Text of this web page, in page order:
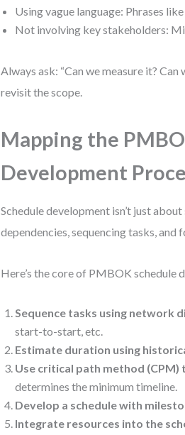
Using vague language: Phrases
Not involving key stakeholders:
Always ask: “Can we measure it?
revisit the scope.
Mapping the
Development
Schedule development isn’t just
dependencies, sequencing tasks, and
Here’s the core of PMBOK schedule
Sequence tasks using network
start-to-start, etc.
Estimate duration using
Use critical path method
determines the minimum timeline.
Develop a schedule with
Integrate resources into the